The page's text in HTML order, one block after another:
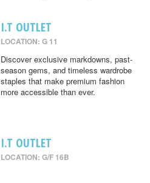
I.T OUTLET
LOCATION: G 11
Discover exclusive markdowns, past-
season gems, and timeless wardrobe
staples that make premium fashion
more accessible than ever.
I.T OUTLET
LOCATION: G/F 16B